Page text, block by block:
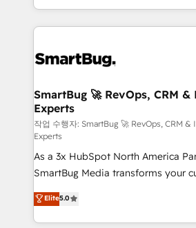
and engineer a portal that drives
revenue velocity. 🚀 GTM Strategy & Alignment
stalling growth. Fix your ICP, Math,
Scalable Architecture: Zero-
across all Hubs, validated by our 7
Accreditations. AI-Powered RevOps: Breeze AI,
custom AI agents, and high-
total reporting clarity. Security & Compliance: SOC 2
Type I and HIPAA attested for
security. 🏆 Why Bluleadz? GTM OS Partner | 16+
Years Experience | 1,000+ Five-Star
SmartBug 🚀 RevOps, CRM
Experts
작업 수행자: SmartBug 🚀 RevOps, CRM &
Experts
As a 3x HubSpot North America
SmartBug Media transforms your
into a revenue engine. Our unified
includes specialized divisions
Software) and Point Success
Elite5.0